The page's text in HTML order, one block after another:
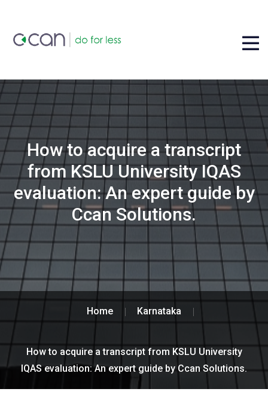
How to acquire a transcript
from KSLU University IQAS
evaluation: An expert guide by
Ccan Solutions.
Home Karnataka
How to acquire a transcript from KSLU University
IQAS evaluation: An expert guide by Ccan Solutions.